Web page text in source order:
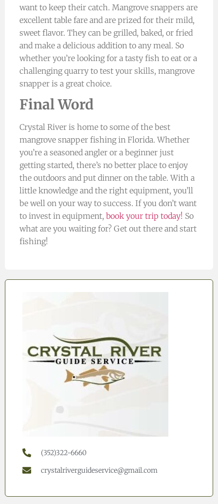
want to keep their catch. Mangrove snappers are
excellent table fare and are prized for their mild,
sweet flavor. They can be grilled, baked, or fried
and make a delicious addition to any meal. So
whether you’re looking for a tasty fish to eat or a
challenging quarry to test your skills, mangrove
snapper is a great choice.
Final Word
Crystal River is home to some of the best
mangrove snapper fishing in Florida. Whether
you’re a seasoned angler or a beginner just
getting started, there’s no better place to enjoy
the outdoors and put dinner on the table. With a
little knowledge and the right equipment, you’ll
be well on your way to success. If you don’t want
to invest in equipment, book your trip today! So
what are you waiting for? Get out there and start
fishing!
(352)322-6660
crystalriverguideservice@gmail.com